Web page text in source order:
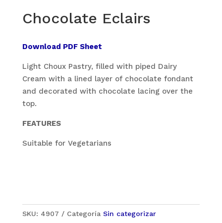
Chocolate Eclairs
Download PDF Sheet
Light Choux Pastry, filled with piped Dairy
Cream with a lined layer of chocolate fondant
and decorated with chocolate lacing over the
top.
FEATURES
Suitable for Vegetarians
SKU: 4907 Categoría Sin categorizar